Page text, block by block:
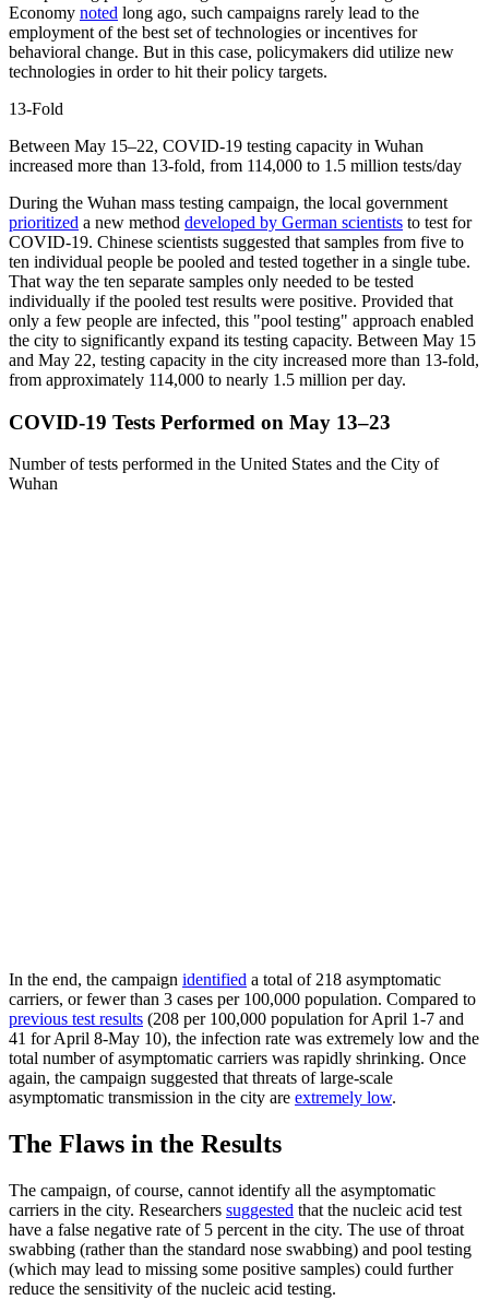
Economy noted long ago, such campaigns rarely lead to the
employment of the best set of technologies or incentives for
behavioral change. But in this case, policymakers did utilize new
technologies in order to hit their policy targets.
13-Fold
Between May 15–22, COVID-19 testing capacity in Wuhan
increased more than 13-fold, from 114,000 to 1.5 million tests/day
During the Wuhan mass testing campaign, the local government
prioritized a new method developed by German scientists to test for
COVID-19. Chinese scientists suggested that samples from five to
ten individual people be pooled and tested together in a single tube.
That way the ten separate samples only needed to be tested
individually if the pooled test results were positive. Provided that
only a few people are infected, this "pool testing" approach enabled
the city to significantly expand its testing capacity. Between May 15
and May 22, testing capacity in the city increased more than 13-fold,
from approximately 114,000 to nearly 1.5 million per day.
COVID-19 Tests Performed on May 13–23
Number of tests performed in the United States and the City of
Wuhan
In the end, the campaign identified a total of 218 asymptomatic
carriers, or fewer than 3 cases per 100,000 population. Compared to
previous test results (208 per 100,000 population for April 1-7 and
41 for April 8-May 10), the infection rate was extremely low and the
total number of asymptomatic carriers was rapidly shrinking. Once
again, the campaign suggested that threats of large-scale
asymptomatic transmission in the city are extremely low.
The Flaws in the Results
The campaign, of course, cannot identify all the asymptomatic
carriers in the city. Researchers suggested that the nucleic acid test
have a false negative rate of 5 percent in the city. The use of throat
swabbing (rather than the standard nose swabbing) and pool testing
(which may lead to missing some positive samples) could further
reduce the sensitivity of the nucleic acid testing.